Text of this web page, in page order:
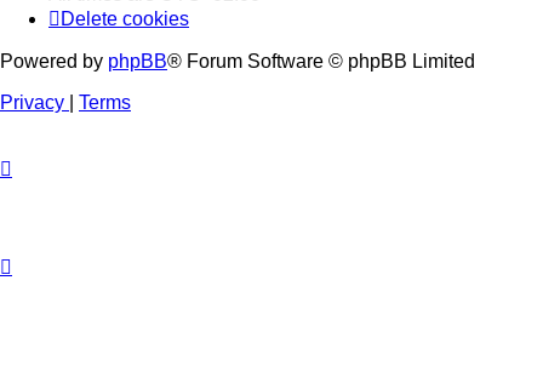
Delete cookies
Powered by phpBB® Forum Software © phpBB Limited
Privacy
Terms